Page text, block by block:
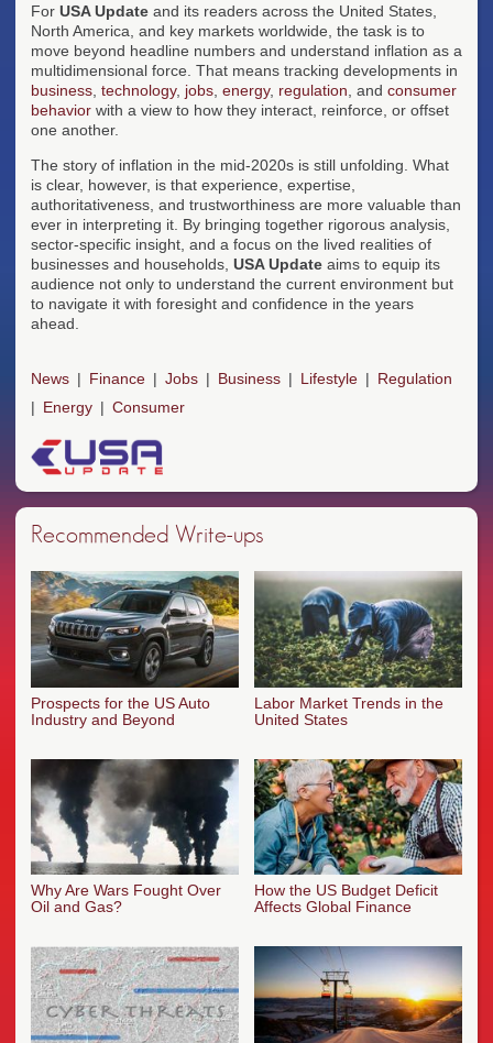
For USA Update and its readers across the United States,
North America, and key markets worldwide, the task is to
move beyond headline numbers and understand inflation as a
multidimensional force. That means tracking developments in
business technology, jobs energy, regulation , and consumer
behavior with a view to how they interact, reinforce, or offset
one another.
The story of inflation in the mid-2020s is still unfolding. What
is clear, however, is that experience, expertise,
authoritativeness, and trustworthiness are more valuable than
ever in interpreting it. By bringing together rigorous analysis,
sector-specific insight, and a focus on the lived realities of
businesses and households, USA Update aims to equip its
audience not only to understand the current environment but
to navigate it with foresight and confidence in the years
ahead.
News Finance Jobs Business Lifestyle
Regulation
Energy
Consumer
Recommended Write-ups
Prospects for the US Auto
Industry and Beyond
Labor Market Trends in the
United States
Why Are Wars Fought Over
Oil and Gas?
How the US Budget Deficit
Affects Global Finance